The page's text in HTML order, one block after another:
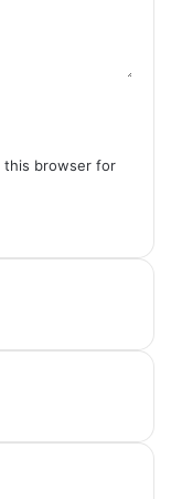
this browser for